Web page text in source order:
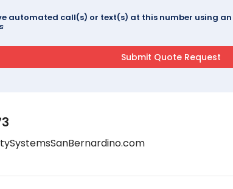
automated call(s) or text(s) at this number using